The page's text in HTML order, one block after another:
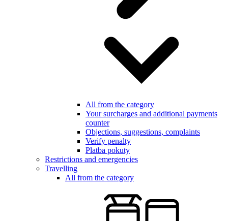
All from the category
Your surcharges and additional payments
counter
Objections, suggestions, complaints
Verify penalty
Platba pokuty
Restrictions and emergencies
Travelling
All from the category